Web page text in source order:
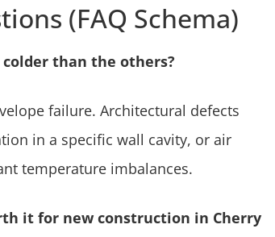
(FAQ Schema)
than the others?
failure. Architectural defects
in a specific wall cavity, or air
temperature imbalances.
it for new construction in Cherry